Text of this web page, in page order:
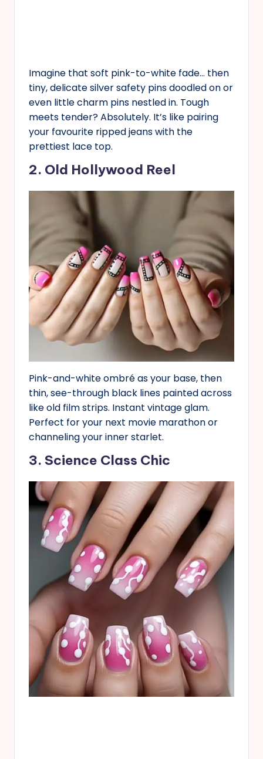
Imagine that soft pink-to-white fade… then
tiny, delicate silver safety pins doodled on or
even little charm pins nestled in. Tough
meets tender? Absolutely. It’s like pairing
your favourite ripped jeans with the
prettiest lace top.
2. Old Hollywood Reel
Pink-and-white ombré as your base, then
thin, see-through black lines painted across
like old film strips. Instant vintage glam.
Perfect for your next movie marathon or
channeling your inner starlet.
3. Science Class Chic